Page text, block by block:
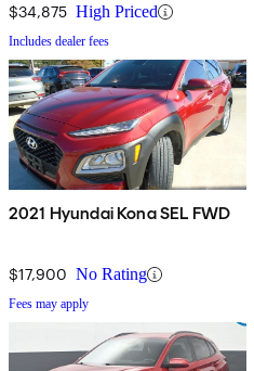
$34,875 High Priced
Includes dealer fees
2021 Hyundai Kona SEL FWD
$17,900 No Rating
Fees may apply